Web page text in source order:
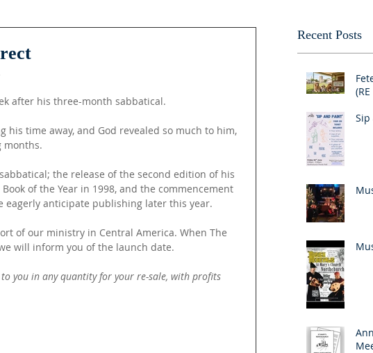
after his three-month sabbatical.
time away, and God revealed so much to him,
months.
the release of the second edition of his
of the Year in 1998, and the commencement
eagerly anticipate publishing later this year.
of our ministry in Central America. When The
will inform you of the launch date.
you in any quantity for your re-sale, with profits
Recent Posts
Sip